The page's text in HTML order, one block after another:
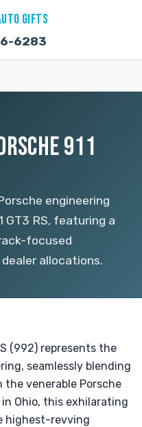
GIFTS
6283
911
engineering
RS, featuring a
focused
allocations.
(992) represents the
seamlessly blending
venerable Porsche
Ohio, this exhilarating
highest-revving